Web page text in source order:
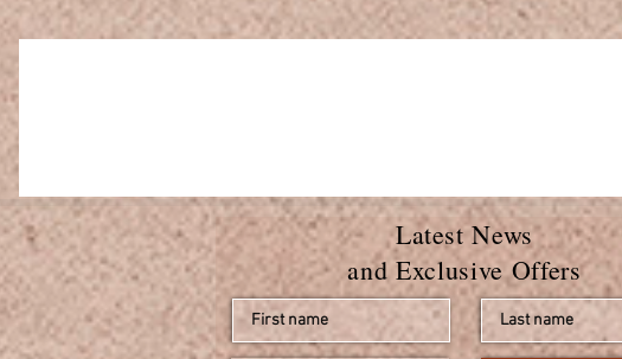
Latest News
and Exclusive Offers